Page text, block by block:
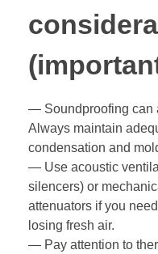
— Soundproofing can
Always maintain
condensation and
— Use acoustic
silencers) or
attenuators if you
losing fresh air.
— Pay attention to